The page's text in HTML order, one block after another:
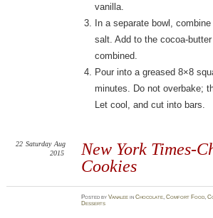
vanilla.
In a separate bowl,
salt. Add to the cocoa-
combined.
Pour into a greased 8×8
minutes. Do not overbake;
Let cool, and cut into bars.
New York Times-
Cookies
22 Saturday Aug
2015
PostedbyVanalee inChocolate,Comfort Food,
Desserts